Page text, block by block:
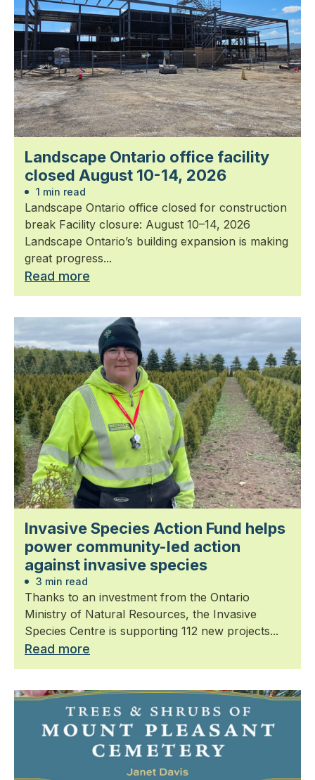
Landscape Ontario office facility
closed August 10-14, 2026
1 min read
Landscape Ontario office closed for construction
break Facility closure: August 10–14, 2026
Landscape Ontario’s building expansion is making
great progress...
Read more
Invasive Species Action Fund helps
power community-led action
against invasive species
3 min read
Thanks to an investment from the Ontario
Ministry of Natural Resources, the Invasive
Species Centre is supporting 112 new projects...
Read more